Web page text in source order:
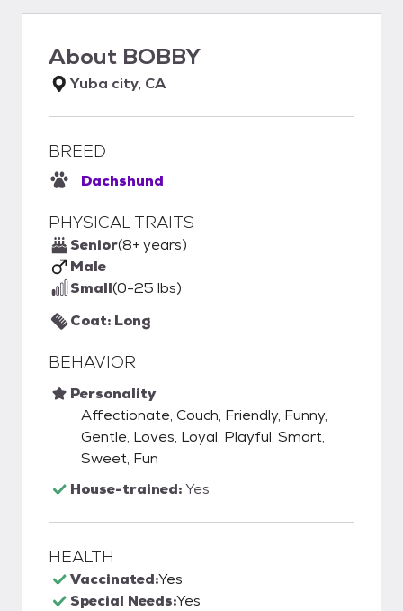
About BOBBY
Yuba city, CA
BREED
Dachshund
PHYSICAL TRAITS
Senior(8+ years)
Male
Small(0-25 lbs)
Coat: Long
BEHAVIOR
Personality
Affectionate, Couch, Friendly, Funny,
Gentle, Loves, Loyal, Playful, Smart,
Sweet, Fun
House-trained:Yes
HEALTH
Vaccinated:Yes
Special Needs:Yes